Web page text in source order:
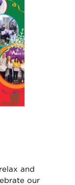
and
our